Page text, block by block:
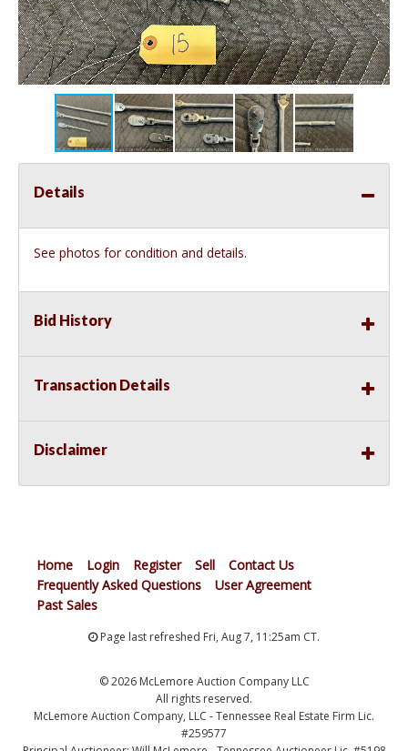
Details
See photos for condition and details.
Bid History
Transaction Details
Disclaimer
Home Login Register Sell
Contact Us
Frequently Asked Questions
User Agreement
Past Sales
Page last refreshed Fri, Aug 7, 11:25am CT.
© 2026 McLemore Auction Company LLC
All rights reserved.
McLemore Auction Company, LLC - Tennessee Real Estate Firm Lic.
#259577